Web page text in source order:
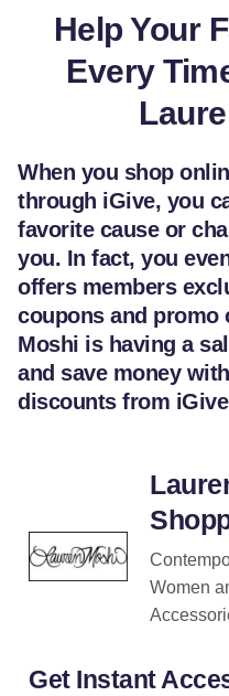
Help Your
Every
When you shop
through iGive, you
favorite cause or
you. In fact, you
offers members
coupons and promo
Moshi is having a
and save money
discounts from
Women
Get Instant